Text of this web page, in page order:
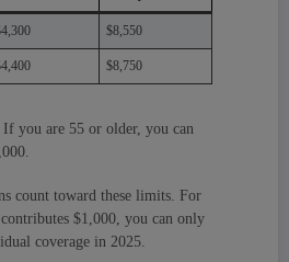
$8,550
$8,750
If you are 55 or older, you can
count toward these limits. For
$1,000, you can only
coverage in 2025.